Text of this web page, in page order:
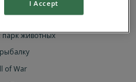
ИГРАТЬ
ИГРАТЬ
I Accept